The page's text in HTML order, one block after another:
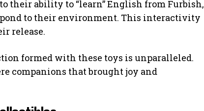
their ability to “learn” English from Furbish,
to their environment. This interactivity
release.
formed with these toys is unparalleled.
companions that brought joy and